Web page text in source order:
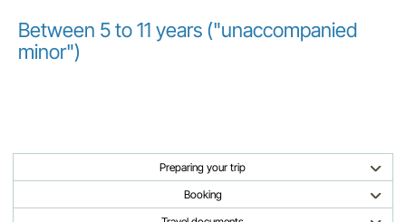
Between 5 to 11 years ("unaccompanied
minor")
Preparing your trip
Booking